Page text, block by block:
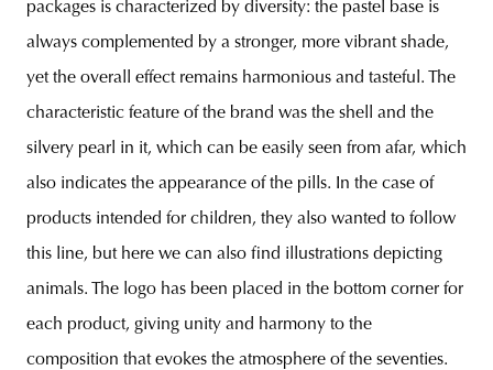
packages is characterized by diversity: the pastel base is
always complemented by a stronger, more vibrant shade,
yet the overall effect remains harmonious and tasteful. The
characteristic feature of the brand was the shell and the
silvery pearl in it, which can be easily seen from afar, which
also indicates the appearance of the pills. In the case of
products intended for children, they also wanted to follow
this line, but here we can also find illustrations depicting
animals. The logo has been placed in the bottom corner for
each product, giving unity and harmony to the
composition that evokes the atmosphere of the seventies.